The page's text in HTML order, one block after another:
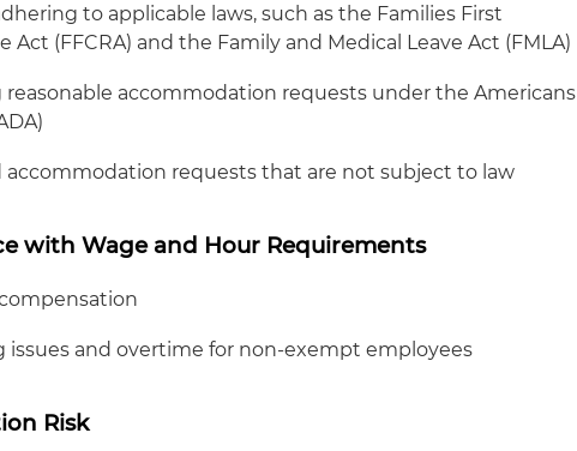
to applicable laws, such as the Families First
Act (FFCRA) and the Family and Medical Leave Act (FMLA)
reasonable accommodation requests under the Americans
accommodation requests that are not subject to law
with Wage and Hour Requirements
issues and overtime for non-exempt employees
Risk